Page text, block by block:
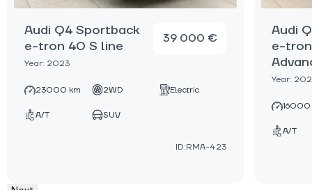
Audi Q4 Sportback
e-tron 40 S line
Year: 2023
39 000 €
23000 km 2WD Electric
A/T SUV
ID:RMA-423
Audi
e-
Year:
16000
A/T